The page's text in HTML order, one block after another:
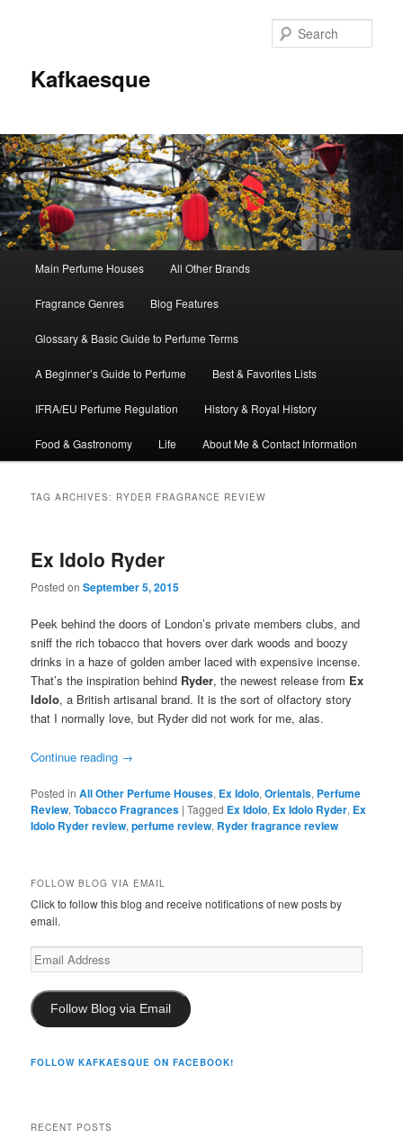
Kafkaesque
Skip
to
primary
content
Skip
to
secondary
content
Main Perfume Houses All Other Brands
Fragrance Genres Blog Features
Glossary & Basic Guide to Perfume Terms
A Beginner’s Guide to Perfume Best & Favorites Lists
IFRA/EU Perfume Regulation History & Royal History
Food & Gastronomy Life About Me & Contact Information
TAG ARCHIVES: RYDER FRAGRANCE REVIEW
Ex Idolo Ryder
Posted onSeptember 5, 2015
Peek behind the doors of London’s private members clubs, and
sniff the rich tobacco that hovers over dark woods and boozy
drinks in a haze of golden amber laced with expensive incense.
That’s the inspiration behind Ryder, the newest release from Ex
Idolo, a British artisanal brand. It is the sort of olfactory story
that I normally love, but Ryder did not work for me, alas.
Continue reading →
Posted in All Other Perfume Houses, Ex Idolo,Orientals, Perfume
Review,Tobacco Fragrances |Tagged Ex Idolo, Ex Idolo Ryder, Ex
Idolo Ryder review,perfume review, Ryder fragrance review
FOLLOW BLOG VIA EMAIL
Click to follow this blog and receive notifications of new posts by
email.
Email
Address
Follow Blog via Email
FOLLOW KAFKAESQUE ON FACEBOOK!
RECENT POSTS